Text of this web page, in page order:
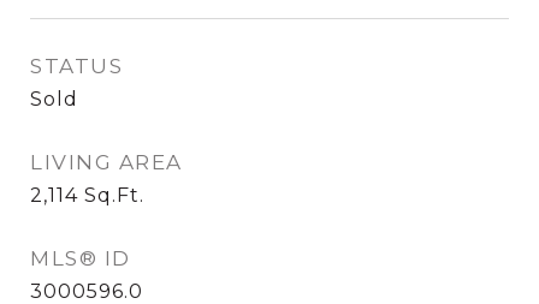
STATUS
Sold
LIVING AREA
2,114 Sq.Ft.
MLS® ID
3000596.0